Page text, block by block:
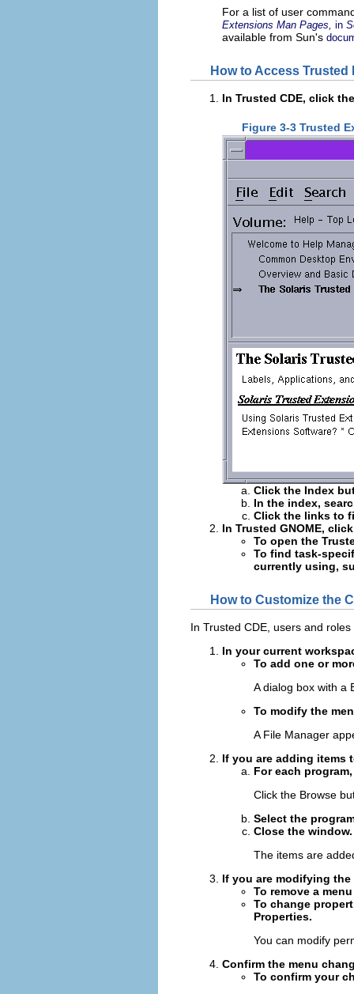
For a list of user
Extensions Man Pages, in
available from Sun's
How to Access
In Trusted CDE, click
Figure 3-3 Trusted
Click the Index
In the index,
Click the links to
In Trusted GNOME,
To open the
To find task-
currently using,
How to Customize the
In Trusted CDE, users and
In your current
To add one or
A dialog box with a
To modify the
A File Manager
If you are adding items
For each
Click the Browse
Select the
Close the window.
The items are
If you are modifying
To remove a
To change
Properties.
You can modify
Confirm the menu
To confirm your